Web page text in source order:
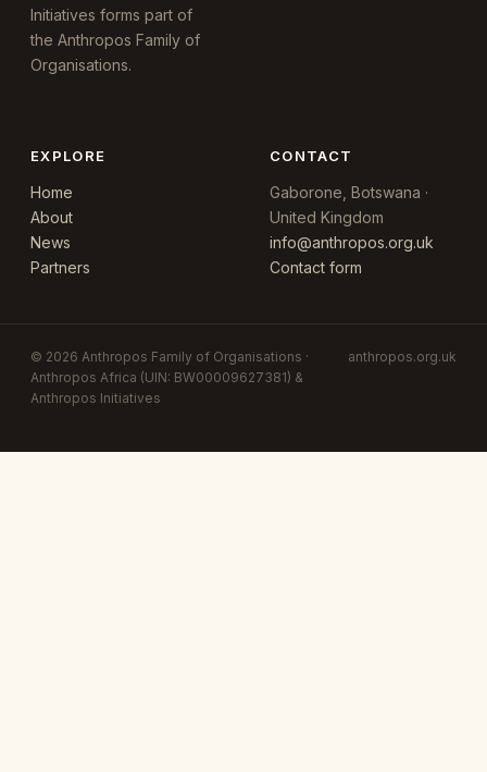
Initiatives forms part of
the Anthropos Family of
Organisations.
EXPLORE
Home
About
News
Partners
CONTACT
Gaborone, Botswana ·
United Kingdom
info@anthropos.org.uk
Contact form
© 2026 Anthropos Family of Organisations ·
Anthropos Africa (UIN: BW00009627381) &
Anthropos Initiatives
anthropos.org.uk